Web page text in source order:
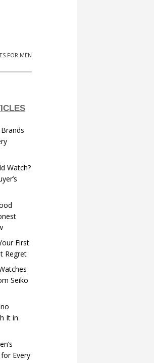
FOR MEN
Watch?
First
Regret
Seiko
It in
Every